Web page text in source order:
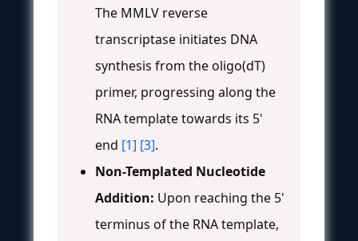
The MMLV reverse
transcriptase initiates DNA
synthesis from the oligo(dT)
primer, progressing along the
RNA template towards its 5'
end [1] [3].
Non-Templated Nucleotide
Addition: Upon reaching the 5'
terminus of the RNA template,